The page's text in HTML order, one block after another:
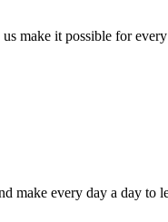
make it possible for
make every day a day to